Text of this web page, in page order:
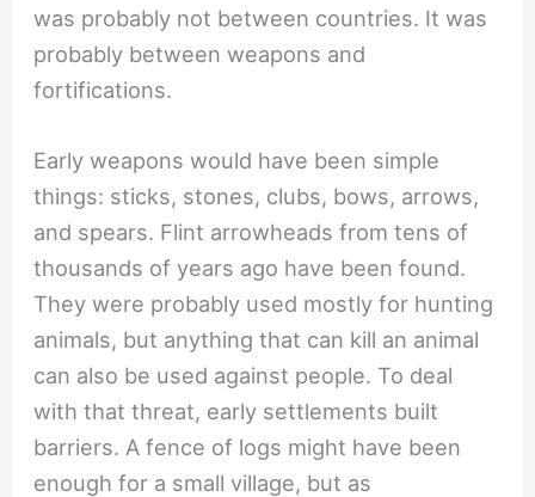
was probably not between countries. It was
probably between weapons and
fortifications.
Early weapons would have been simple
things: sticks, stones, clubs, bows, arrows,
and spears. Flint arrowheads from tens of
thousands of years ago have been found.
They were probably used mostly for hunting
animals, but anything that can kill an animal
can also be used against people. To deal
with that threat, early settlements built
barriers. A fence of logs might have been
enough for a small village, but as